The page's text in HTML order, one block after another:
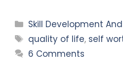
Categories
Skill Development
Tags
quality of life, self
6 Comments